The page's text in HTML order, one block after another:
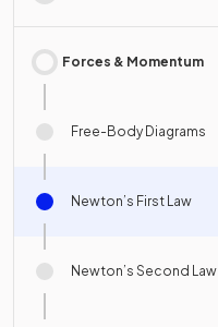
Forces & Momentum
Free-Body Diagrams
Newton’s First Law
Newton’s Second Law